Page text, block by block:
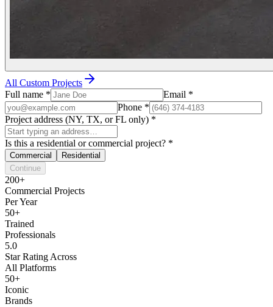
All Custom Projects
Full name * Email *
Phone *
Project address (NY, TX, or FL only) *
Is this a residential or commercial project? *
Commercial
Residential
Continue
200+
Commercial Projects
Per Year
50+
Trained
Professionals
5.0
Star Rating Across
All Platforms
50+
Iconic
Brands